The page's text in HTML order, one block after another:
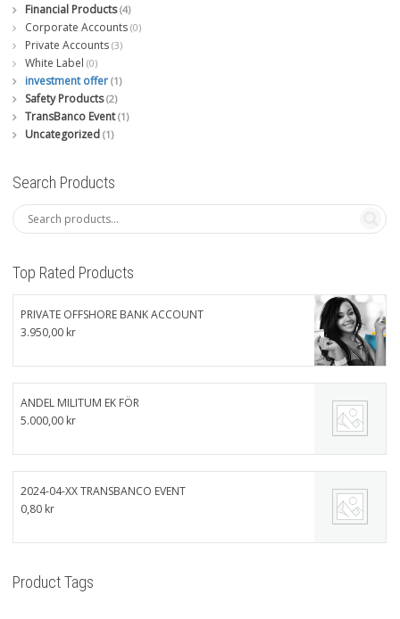
Financial Products (4)
Corporate Accounts (0)
Private Accounts (3)
White Label (0)
investment offer (1)
Safety Products (2)
TransBanco Event (1)
Uncategorized (1)
Search Products
Top Rated Products
PRIVATE OFFSHORE BANK ACCOUNT
3.950,00 kr
ANDEL MILITUM EK FÖR
5.000,00 kr
2024-04-XX TRANSBANCO EVENT
0,80 kr
Product Tags